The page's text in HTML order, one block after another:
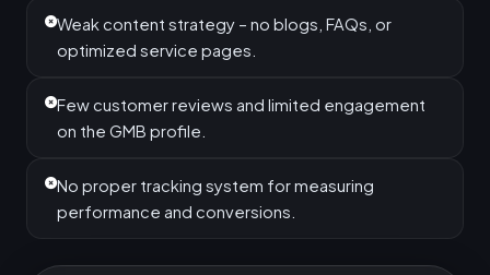
Weak content strategy – no blogs, FAQs, or
optimized service pages.
Few customer reviews and limited engagement
on the GMB profile.
No proper tracking system for measuring
performance and conversions.